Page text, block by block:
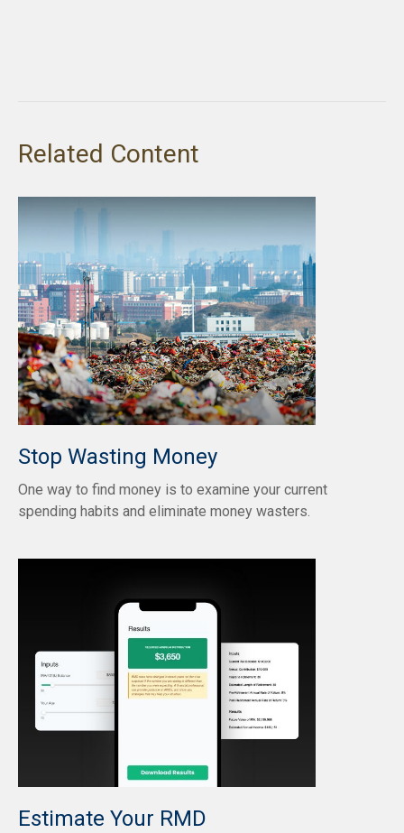
Related Content
Stop Wasting Money
One way to find money is to examine your current
spending habits and eliminate money wasters.
Estimate Your RMD